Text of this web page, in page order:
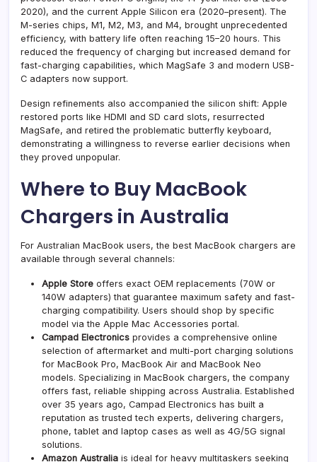
2020), and the current Apple Silicon era (2020–present). The
M-series chips, M1, M2, M3, and M4, brought unprecedented
efficiency, with battery life often reaching 15–20 hours. This
reduced the frequency of charging but increased demand for
fast-charging capabilities, which MagSafe 3 and modern USB-
C adapters now support.
Design refinements also accompanied the silicon shift: Apple
restored ports like HDMI and SD card slots, resurrected
MagSafe, and retired the problematic butterfly keyboard,
demonstrating a willingness to reverse earlier decisions when
they proved unpopular.
Where to Buy MacBook
Chargers in Australia
For Australian MacBook users, the best MacBook chargers are
available through several channels:
Apple Store offers exact OEM replacements (70W or
140W adapters) that guarantee maximum safety and fast-
charging compatibility. Users should shop by specific
model via the Apple Mac Accessories portal.
Campad Electronics provides a comprehensive online
selection of aftermarket and multi-port charging solutions
for MacBook Pro, MacBook Air and MacBook Neo
models. Specializing in MacBook chargers, the company
offers fast, reliable shipping across Australia. Established
over 35 years ago, Campad Electronics has built a
reputation as trusted tech experts, delivering chargers,
phone, tablet and laptop cases as well as 4G/5G signal
solutions.
Amazon Australia is ideal for heavy multitaskers seeking